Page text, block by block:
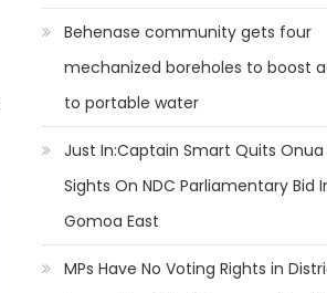
Behenase community gets four
mechanized boreholes to boost
to portable water
Just In:Captain Smart Quits Onua
Sights On NDC Parliamentary Bid
Gomoa East
MPs Have No Voting Rights in